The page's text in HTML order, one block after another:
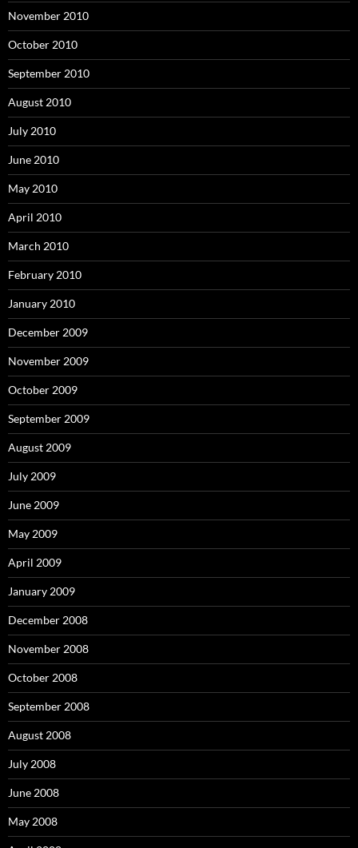
November 2010
October 2010
September 2010
August 2010
July 2010
June 2010
May 2010
April 2010
March 2010
February 2010
January 2010
December 2009
November 2009
October 2009
September 2009
August 2009
July 2009
June 2009
May 2009
April 2009
January 2009
December 2008
November 2008
October 2008
September 2008
August 2008
July 2008
June 2008
May 2008